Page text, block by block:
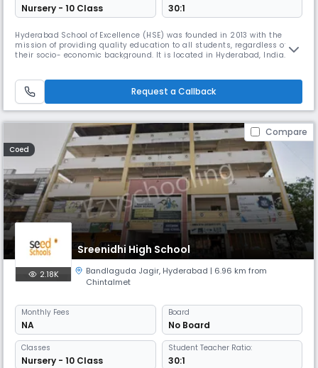
Nursery - 10 Class 30:1
Hyderabad School of Excellence (HSE) was founded in 2013 with the
mission of providing quality education to all students, regardless of
their socio- economic background. It is located in Hyderabad, India. HSE
such as sports, music, and dance. HSE has a strong foc
Request a Callback
Compare
Coed
Sreenidhi High School
2.18K Bandlaguda Jagir, Hyderabad | 6.96 km from
Chintalmet
Monthly Fees
NA
Board
No Board
Classes
Nursery - 10 Class
Student Teacher Ratio:
30:1